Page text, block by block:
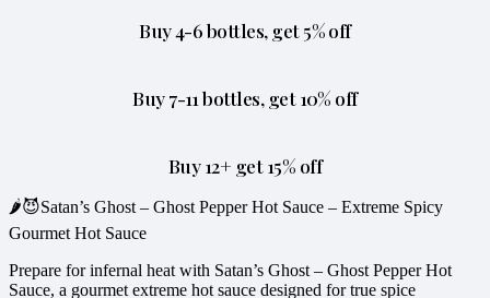
Buy 4-6 bottles, get 5% off
Buy 7-11 bottles, get 10% off
Buy 12+ get 15% off
🌶️😈Satan’s Ghost – Ghost Pepper Hot Sauce – Extreme Spicy
Gourmet Hot Sauce
Prepare for infernal heat with Satan’s Ghost – Ghost Pepper Hot
Sauce, a gourmet extreme hot sauce designed for true spice